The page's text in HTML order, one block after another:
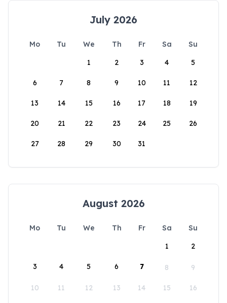
July 2026
Mo Tu We Th Fr Sa
Su
1
2 3 4 5
6 7 8 9 10 11 12
13 14 15 16 17 18 19
20 21 22 23 24 25 26
27 28 29 30 31
August 2026
Mo Tu We Th Fr Sa
Su
1
2
3 4 5 6 7 8 9
10 11 12 13 14 15 16